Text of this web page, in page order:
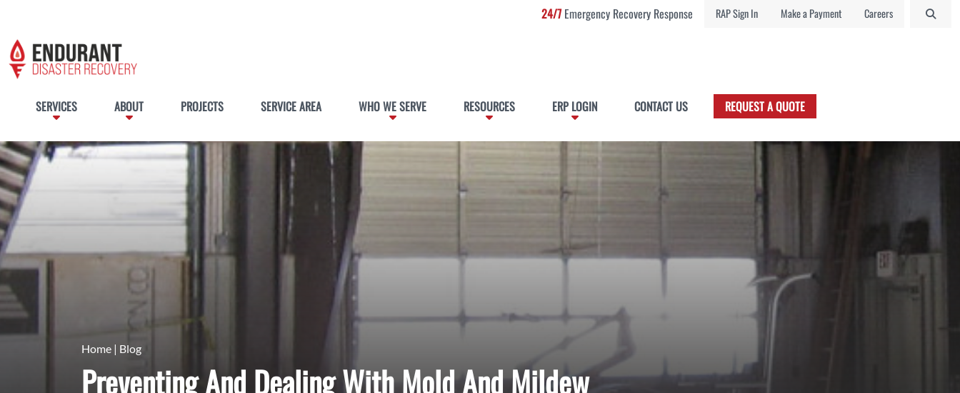
24/7Emergency Recovery Response RAP Sign In Make a Payment Careers
SERVICES ABOUT PROJECTS SERVICE AREA WHO WE SERVE RESOURCES ERP LOGIN CONTACT US REQUEST A QUOTE
Home | Blog
Preventing And Dealing With Mold And Mildew